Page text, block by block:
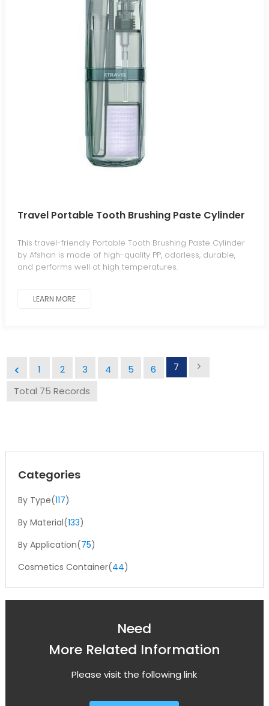
Travel Portable Tooth Brushing Paste Cylinder
This travel-friendly Portable Tooth Brushing Paste Cylinder
by Afshan is made of high-quality PP, odorless, durable,
and performs well at high temperatures.
LEARN MORE
1 2 3 4 5 6
7
Total 75 Records
Categories
By Type(117)
By Material(133)
By Application(75)
Cosmetics Container(44)
Need
More Related Information
Please visit the following link